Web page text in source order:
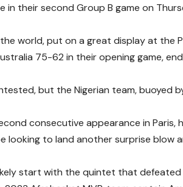
in their second Group B game on
world, put on a great display at the
75-62 in their opening game,
but the Nigerian team, buoyed
consecutive appearance in Paris,
looking to land another surprise blow
start with the quintet that